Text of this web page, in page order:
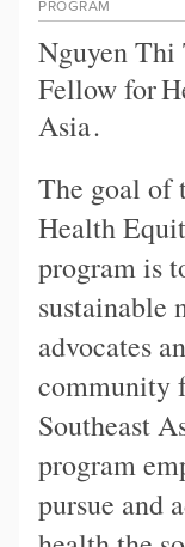
PROGRAM
Nguyen
Fellow for
Asia.
The goal of
Health
program is
sustainable
advocates
community
Southeast
program
pursue and